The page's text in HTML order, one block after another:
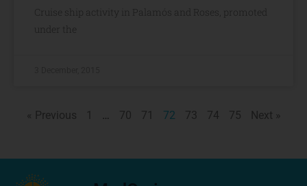
Cruise ship activity in Palamós and Roses, promoted
under the
« Previous 1 … 70 71 72 73 74 75 Next »